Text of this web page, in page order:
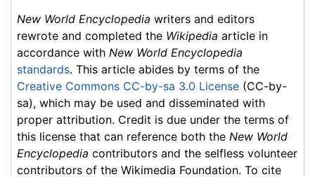
New World Encyclopedia writers and editors
rewrote and completed the Wikipedia article in
accordance with New World Encyclopedia
standards. This article abides by terms of the
Creative Commons CC-by-sa 3.0 License (CC-by-
sa), which may be used and disseminated with
proper attribution. Credit is due under the terms of
this license that can reference both the New World
Encyclopedia contributors and the selfless volunteer
contributors of the Wikimedia Foundation. To cite